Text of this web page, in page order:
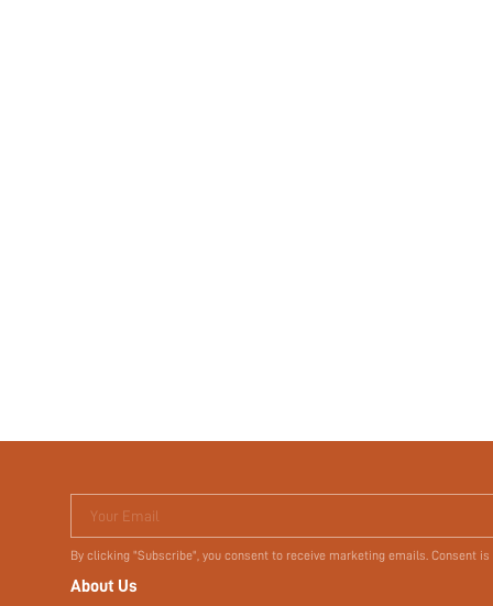
Your Email
By clicking "Subscribe", you consent to receive marketing emails. Consent
About Us